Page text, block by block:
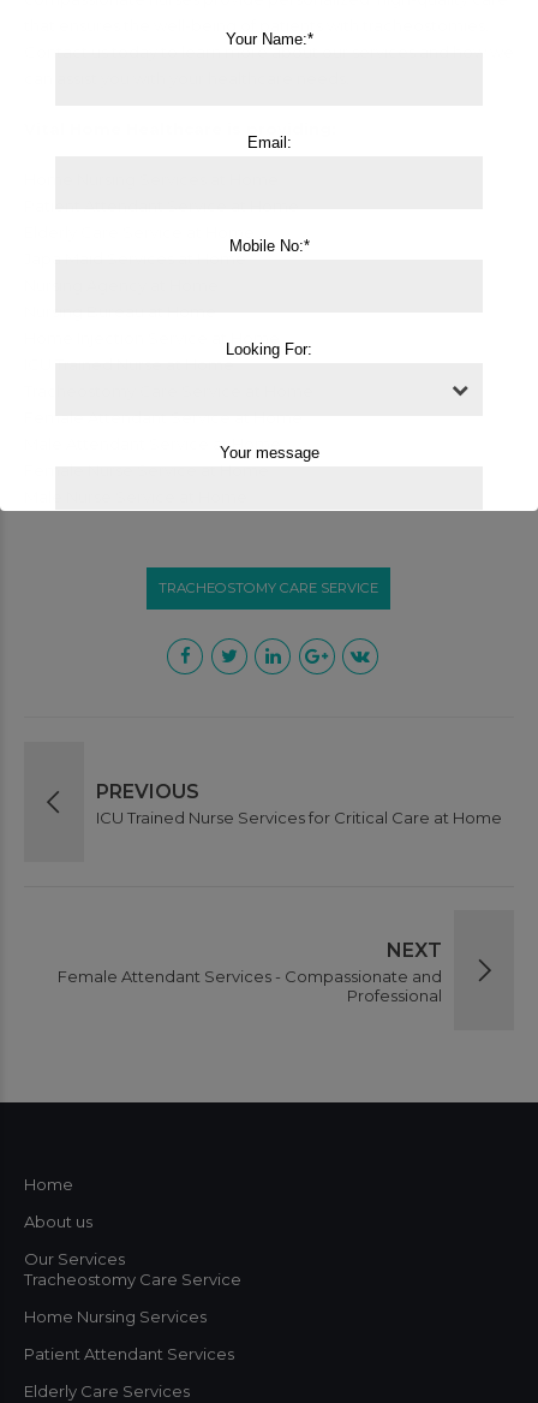
Home Injection Service at Home
Male Attendant Service at Home
TRACHEOSTOMY CARE SERVICE
PREVIOUS
ICU Trained Nurse Services for Critical Care at Home
NEXT
Female Attendant Services - Compassionate and
Professional
Home
About us
Our Services
Tracheostomy Care Service
Home Nursing Services
Patient Attendant Services
Elderly Care Services
Your Name:*
Email:
Mobile No:*
Looking For:
Your message
This will close in